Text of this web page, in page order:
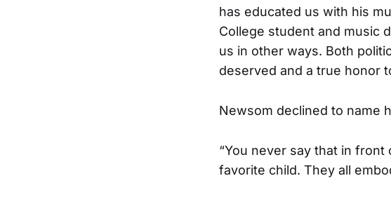
has educated us with his
College student and music
us in other ways. Both
deserved and a true honor
Newsom declined to name
“You never say that in front
favorite child. They all